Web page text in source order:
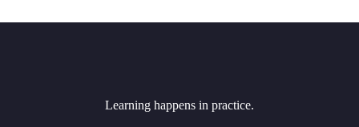
Learning happens in practice.